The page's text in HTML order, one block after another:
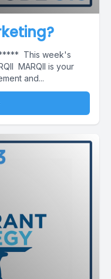
***** This week's
MARQII is your
and...